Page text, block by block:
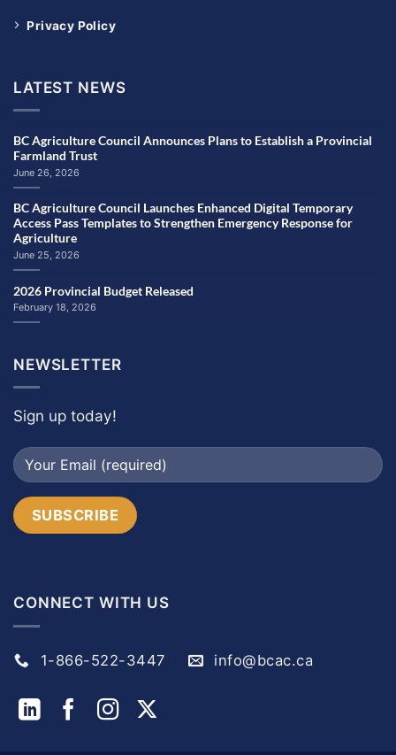
Privacy Policy
LATEST NEWS
BC Agriculture Council Announces Plans to Establish a Provincial
Farmland Trust
June 26, 2026
BC Agriculture Council Launches Enhanced Digital Temporary
Access Pass Templates to Strengthen Emergency Response for
Agriculture
June 25, 2026
2026 Provincial Budget Released
February 18, 2026
NEWSLETTER
Sign up today!
CONNECT WITH US
1-866-522-3447 info@bcac.ca